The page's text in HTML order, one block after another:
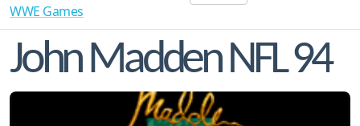
WWE Games
John Madden NFL 94